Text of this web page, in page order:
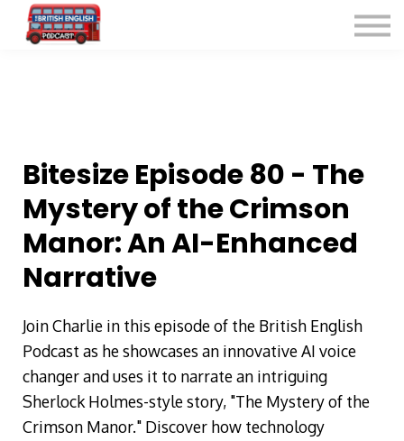
Bitesize Episode 80 - The
Mystery of the Crimson
Manor: An AI-Enhanced
Narrative
Join Charlie in this episode of the British English
Podcast as he showcases an innovative AI voice
changer and uses it to narrate an intriguing
Sherlock Holmes-style story, "The Mystery of the
Crimson Manor." Discover how technology